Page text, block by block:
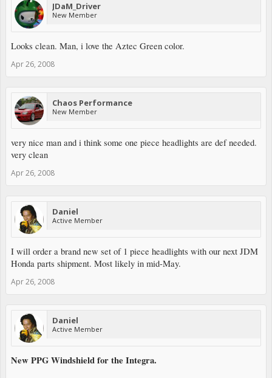
JDaM_Driver
New Member
Looks clean. Man, i love the Aztec Green color.
Apr 26, 2008
Chaos Performance
New Member
very nice man and i think some one piece headlights are def needed.
very clean
Apr 26, 2008
Daniel
Active Member
I will order a brand new set of 1 piece headlights with our next JDM
Honda parts shipment. Most likely in mid-May.
Apr 26, 2008
Daniel
Active Member
New PPG Windshield for the Integra.